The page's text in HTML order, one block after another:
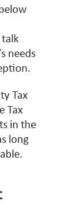
needs
Tax
Tax
in the
long